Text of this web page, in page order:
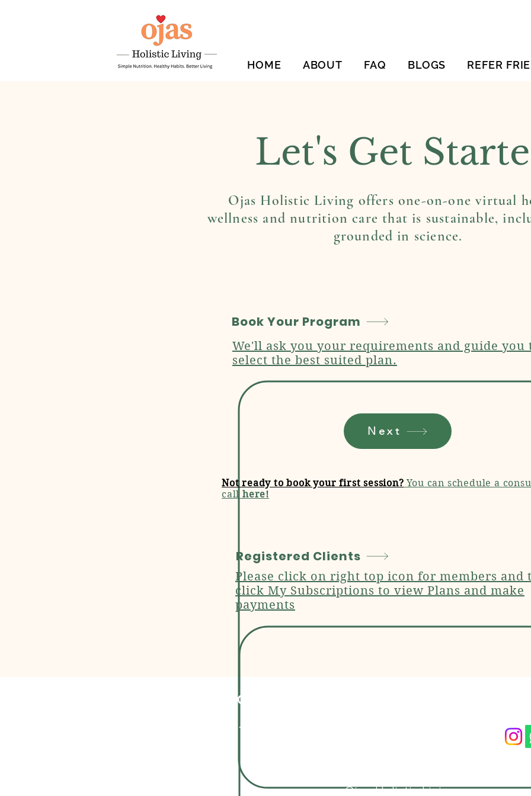
HOME ABOUT FAQ BLOGS REFER
Let's Get
Ojas Holistic Living offers one-on-one virtual
wellness and nutrition care that is sustainable,
grounded in science.
Book Your Program
We'll ask you your requirements and guide you
select the best suited plan.
Next
Not ready to book your first session? You can schedule a
call here!
Registered Clients
Please click on right top icon for members and
click My Subscriptions to view Plans and make
payments
Contact Us
+91-97177-54278
Ojas Holistic Living